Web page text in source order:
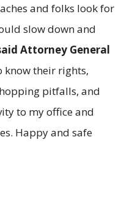
and folks look for
slow down and
Attorney General
know their rights,
pitfalls, and
to my office and
Happy and safe